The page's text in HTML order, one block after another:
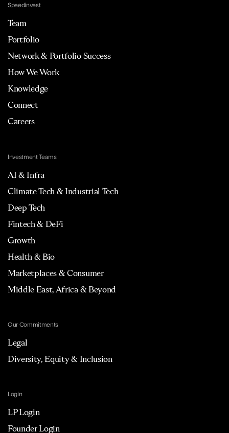
Speedinvest
Team
Portfolio
Network & Portfolio Success
How We Work
Knowledge
Connect
Careers
Investment Teams
AI & Infra
Climate Tech & Industrial Tech
Deep Tech
Fintech & DeFi
Growth
Health & Bio
Marketplaces & Consumer
Middle East, Africa & Beyond
Our Commitments
Legal
Diversity, Equity & Inclusion
Login
LP Login
Founder Login